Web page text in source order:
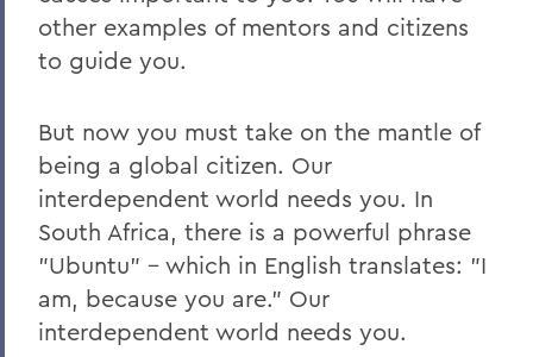
other examples of mentors and citizens
to guide you.
But now you must take on the mantle of
being a global citizen. Our
interdependent world needs you. In
South Africa, there is a powerful phrase
"Ubuntu" – which in English translates: "I
am, because you are." Our
interdependent world needs you.